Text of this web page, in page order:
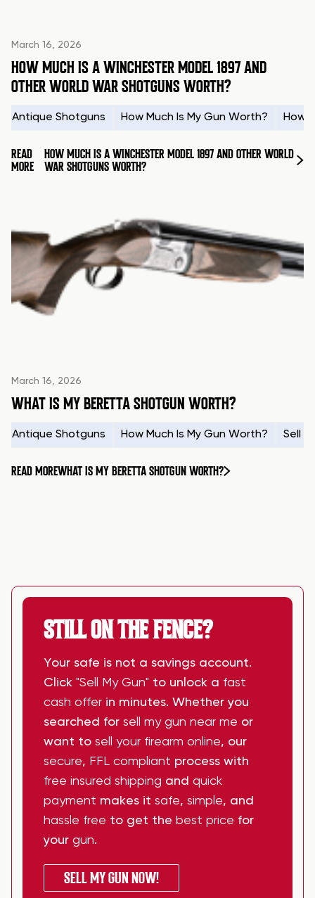
March 16, 2026
HOW MUCH IS A WINCHESTER MODEL 1897 AND
OTHER WORLD WAR SHOTGUNS WORTH?
Antique Shotguns How Much Is My Gun Worth? How
READ
MORE
HOW MUCH IS A WINCHESTER MODEL 1897 AND OTHER WORLD
WAR SHOTGUNS WORTH?
March 16, 2026
WHAT IS MY BERETTA SHOTGUN WORTH?
Antique Shotguns How Much Is My Gun Worth? Sell
READ MOREWHAT IS MY BERETTA SHOTGUN WORTH?
STILL ON THE FENCE?
Your safe is not a savings account.
Click "Sell My Gun" to unlock a fast
cash offer in minutes. Whether you
searched for sell my gun near me or
want to sell your firearm online, our
secure, FFL compliant process with
free insured shipping and quick
payment makes it safe, simple, and
hassle free to get the best price for
your gun.
SELL MY GUN NOW!